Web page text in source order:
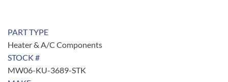
PART TYPE
Heater & A/C Components
STOCK #
MW06-KU-3689-STK